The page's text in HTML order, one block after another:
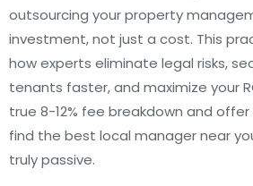
outsourcing your property
investment, not just a cost. This
how experts eliminate legal risks,
tenants faster, and maximize your
true 8-12% fee breakdown and
find the best local manager near
truly passive.